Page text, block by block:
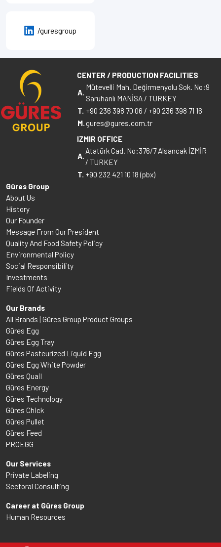
/guresgroup
CENTER / PRODUCTION FACILITIES
A.
Mütevelli Mah. Değirmenyolu Sok. No:9
Saruhanlı MANİSA / TURKEY
T. +90 236 398 70 06 / +90 236 398 71 16
M.gures@gures.com.tr
IZMIR OFFICE
A.
Atatürk Cad. No:376/7 Alsancak İZMİR
/ TURKEY
T. +90 232 421 10 18 (pbx)
Güres Group
About Us
History
Our Founder
Message From Our President
Quality And Food Safety Policy
Environmental Policy
Social Responsibility
Investments
Fields Of Activity
Our Brands
All Brands | Güres Group Product Groups
Güres Egg
Güres Egg Tray
Güres Pasteurized Liquid Egg
Güres Egg White Powder
Güres Quail
Güres Energy
Güres Technology
Güres Chick
Güres Pullet
Güres Feed
PROEGG
Our Services
Private Labeling
Sectoral Consulting
Career at Güres Group
Human Resources